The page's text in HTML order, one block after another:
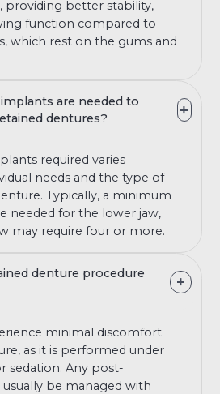
providing better stability,
function compared to
which rest on the gums and
are needed to
dentures?
required varies
needs and the type of
Typically, a minimum
needed for the lower jaw,
may require four or more.
denture procedure
minimal discomfort
as it is performed under
sedation. Any post-
be managed with